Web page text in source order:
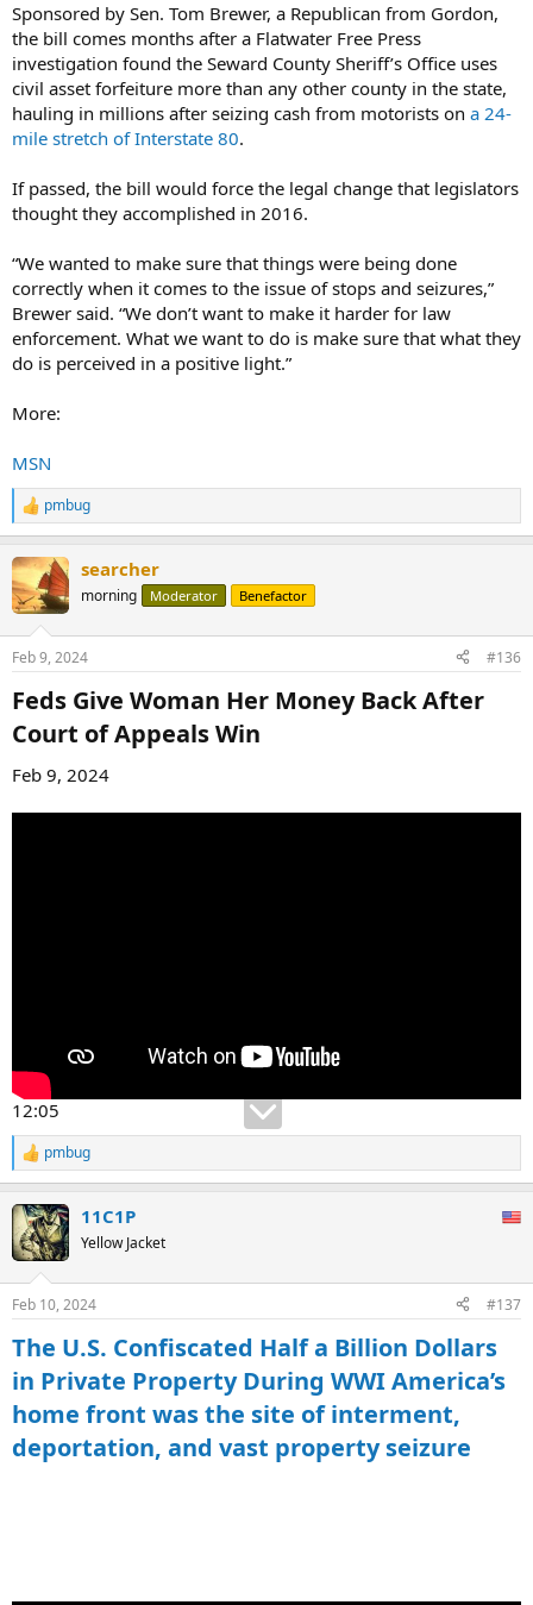
Sponsored by Sen. Tom Brewer, a Republican from Gordon,
the bill comes months after a Flatwater Free Press
investigation found the Seward County Sheriff’s Office uses
civil asset forfeiture more than any other county in the state,
hauling in millions after seizing cash from motorists on a 24-
mile stretch of Interstate 80.
If passed, the bill would force the legal change that legislators
thought they accomplished in 2016.
“We wanted to make sure that things were being done
correctly when it comes to the issue of stops and seizures,”
Brewer said. “We don’t want to make it harder for law
enforcement. What we want to do is make sure that what they
do is perceived in a positive light.”
More:
MSN
R
e
c
t
i
s
pmbug
searcher
morning Moderator Benefactor
Feb 9, 2024 #136
Feds Give Woman Her Money Back After
Court of Appeals Win​
Feb 9, 2024
12:05
R
e
c
t
i
s
pmbug
11C1P
Yellow Jacket
Feb 10, 2024 #137
The U.S. Confiscated Half a Billion Dollars
in Private Property During WWI America’s
home front was the site of interment,
deportation, and vast property seizure